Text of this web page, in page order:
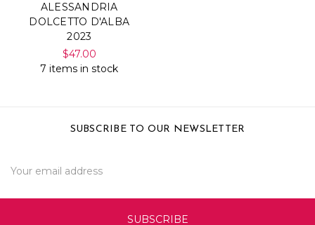
ALESSANDRIA
DOLCETTO D'ALBA
2023
$47.00
7 items in stock
SUBSCRIBE TO OUR NEWSLETTER
Address